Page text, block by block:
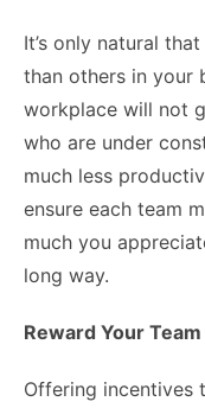
It’s only natural
than others in your
workplace will not
who are under
much less
ensure each team
much you
long way.
Reward Your Team
Offering incentives